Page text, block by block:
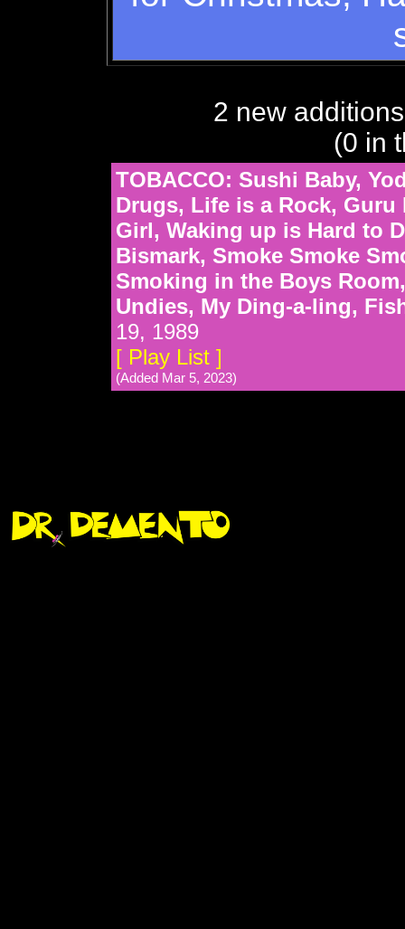
2 new
(0 in
TOBACCO: Sushi Baby,
Drugs, Life is a Rock, Guru
Girl, Waking up is Hard to
Bismark, Smoke Smoke
Smoking in the Boys
Undies, My Ding-a-ling,
19, 1989
[ Play List ]
(Added Mar 5, 2023)